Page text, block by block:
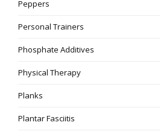
Peppers
Personal Trainers
Phosphate Additives
Physical Therapy
Planks
Plantar Fasciitis